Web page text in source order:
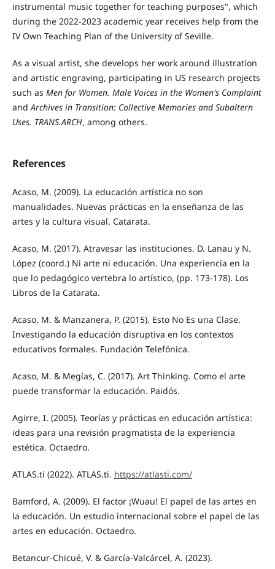
instrumental music together for teaching purposes", which
during the 2022-2023 academic year receives help from the
IV Own Teaching Plan of the University of Seville.
As a visual artist, she develops her work around illustration
and artistic engraving, participating in US research projects
such as Men for Women. Male Voices in the Women's Complaint
andArchives in Transition: Collective Memories and Subaltern
Uses. TRANS.ARCH, among others.
References
Acaso, M. (2009). La educación artística no son
manualidades. Nuevas prácticas en la enseñanza de las
artes y la cultura visual. Catarata.
Acaso, M. (2017). Atravesar las instituciones. D. Lanau y N.
López (coord.) Ni arte ni educación. Una experiencia en la
que lo pedagógico vertebra lo artístico, (pp. 173-178). Los
Libros de la Catarata.
Acaso, M. & Manzanera, P. (2015). Esto No Es una Clase.
Investigando la educación disruptiva en los contextos
educativos formales. Fundación Telefónica.
Acaso, M. & Megías, C. (2017). Art Thinking. Como el arte
puede transformar la educación. Paidós.
Agirre, I. (2005). Teorías y prácticas en educación artística:
ideas para una revisión pragmatista de la experiencia
estética. Octaedro.
ATLAS.ti (2022). ATLAS.ti. https://atlasti.com/
Bamford, A. (2009). El factor ¡Wuau! El papel de las artes en
la educación. Un estudio internacional sobre el papel de las
artes en educación. Octaedro.
Betancur-Chicué, V. & García-Valcárcel, A. (2023).